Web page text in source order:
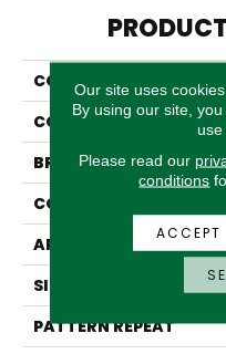
COLLECTION
COLOR
BRAND
CONSTRUCTION
APPLICATION
SIZE
PATTERN REPEAT
Our site uses
By using our site,
use
Please read our
conditions
ACCEPT